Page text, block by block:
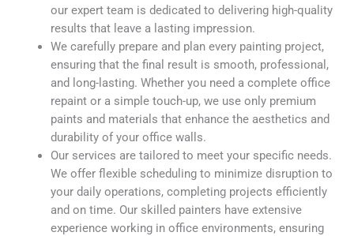
our expert team is dedicated to delivering high-quality
results that leave a lasting impression.
We carefully prepare and plan every painting project,
ensuring that the final result is smooth, professional,
and long-lasting. Whether you need a complete office
repaint or a simple touch-up, we use only premium
paints and materials that enhance the aesthetics and
durability of your office walls.
Our services are tailored to meet your specific needs.
We offer flexible scheduling to minimize disruption to
your daily operations, completing projects efficiently
and on time. Our skilled painters have extensive
experience working in office environments, ensuring